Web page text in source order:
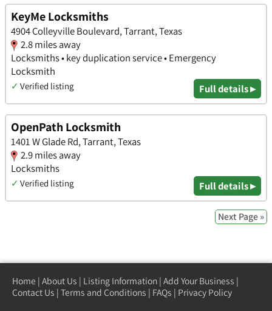
KeyMe Locksmiths
4904 Colleyville Boulevard, Tarrant, Texas
2.8 miles away
Locksmiths • key duplication service • Emergency
Locksmith
✓ Verified listing Full details ▸
OpenPath Locksmith
1401 W Glade Rd, Tarrant, Texas
2.9 miles away
Locksmiths
✓ Verified listing Full details ▸
Next Page »
Home | About Us | Listing Information | Add Your Business |
Contact Us | Terms and Conditions | FAQs | Privacy Policy